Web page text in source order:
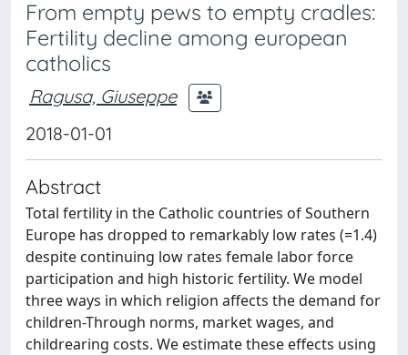
From empty pews to empty cradles:
Fertility decline among european
catholics
Ragusa, Giuseppe
2018-01-01
Abstract
Total fertility in the Catholic countries of Southern
Europe has dropped to remarkably low rates (=1.4)
despite continuing low rates female labor force
participation and high historic fertility. We model
three ways in which religion affects the demand for
children-Through norms, market wages, and
childrearing costs. We estimate these effects using